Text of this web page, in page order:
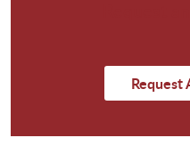
Request